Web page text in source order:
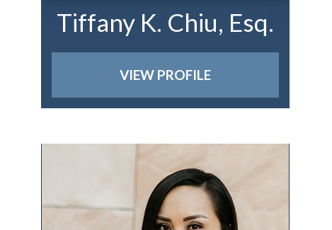
Tiffany K. Chiu, Esq.
VIEW PROFILE